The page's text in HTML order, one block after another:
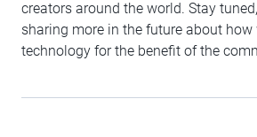
creators around the world. Stay
sharing more in the future about
technology for the benefit of the